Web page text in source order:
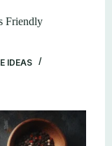
Friendly
IDEAS